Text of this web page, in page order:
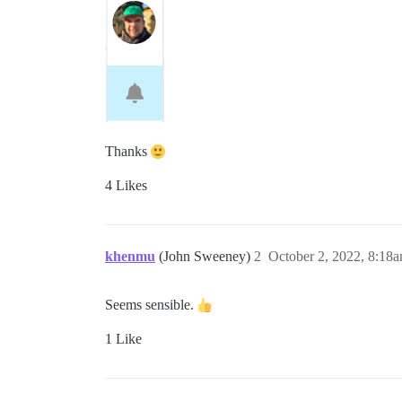
Thanks
4 Likes
khenmu (John Sweeney) October 2, 2022,
2
Seems sensible.
1 Like